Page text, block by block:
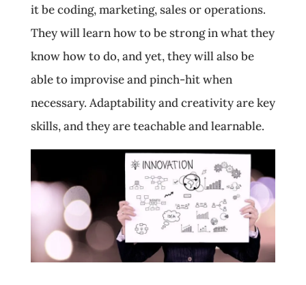
it be coding, marketing, sales or operations.
They will learn how to be strong in what they
know how to do, and yet, they will also be
able to improvise and pinch-hit when
necessary. Adaptability and creativity are key
skills, and they are teachable and learnable.